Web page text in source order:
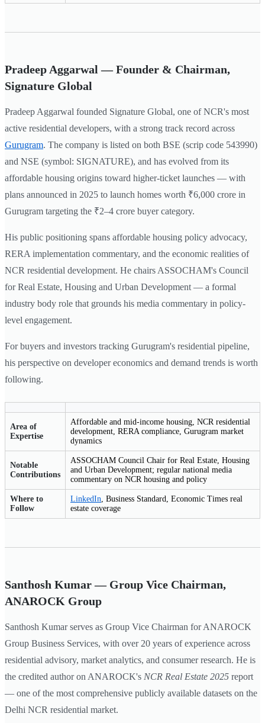
Pradeep Aggarwal — Founder & Chairman,
Signature Global
Pradeep Aggarwal founded Signature Global, one of NCR's most
active residential developers, with a strong track record across
Gurugram. The company is listed on both BSE (scrip code 543990)
and NSE (symbol: SIGNATURE), and has evolved from its
affordable housing origins toward higher-ticket launches — with
plans announced in 2025 to launch homes worth ₹6,000 crore in
Gurugram targeting the ₹2–4 crore buyer category.
His public positioning spans affordable housing policy advocacy,
RERA implementation commentary, and the economic realities of
NCR residential development. He chairs ASSOCHAM's Council
for Real Estate, Housing and Urban Development — a formal
industry body role that grounds his media commentary in policy-
level engagement.
For buyers and investors tracking Gurugram's residential pipeline,
his perspective on developer economics and demand trends is worth
following.
Area of
Expertise
Affordable and mid-income housing, NCR residential
development, RERA compliance, Gurugram market
dynamics
Notable
Contributions
ASSOCHAM Council Chair for Real Estate, Housing
and Urban Development; regular national media
commentary on NCR housing and policy
Where to
Follow
LinkedIn, Business Standard, Economic Times real
estate coverage
Santhosh Kumar — Group Vice Chairman,
ANAROCK Group
Santhosh Kumar serves as Group Vice Chairman for ANAROCK
Group Business Services, with over 20 years of experience across
residential advisory, market analytics, and consumer research. He is
the credited author on ANAROCK's NCR Real Estate 2025 report
— one of the most comprehensive publicly available datasets on the
Delhi NCR residential market.